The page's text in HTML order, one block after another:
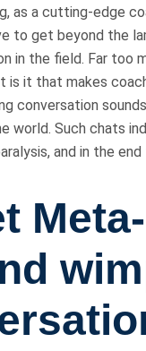
as a cutting-edge
to get beyond the
in the field. Far too
is it that makes
conversation
world. Such chats
and in the end